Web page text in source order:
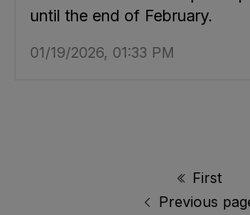
until the end of February.
01/19/2026, 01:33 PM
First
Previous